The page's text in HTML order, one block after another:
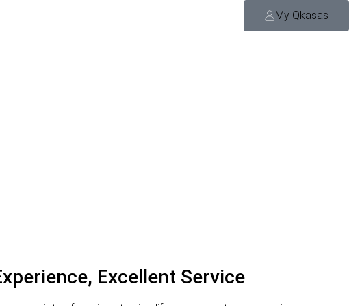
My Qkasas
Excellent Service